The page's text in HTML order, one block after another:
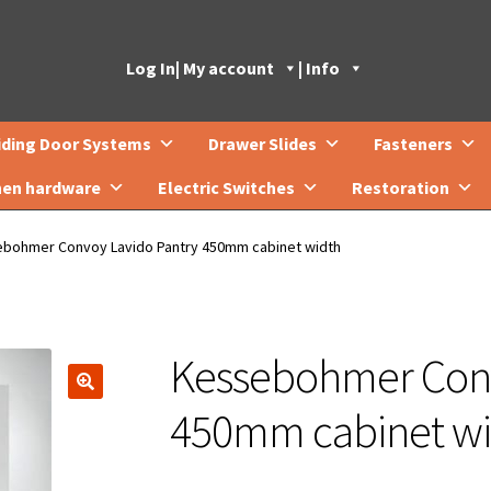
Log In| My account | Info
Door Systems Drawer Slides
Fasteners
hardware Electric Switches Restoration
Convoy Lavido Pantry 450mm cabinet width
Kessebohmer
450mm cabinet